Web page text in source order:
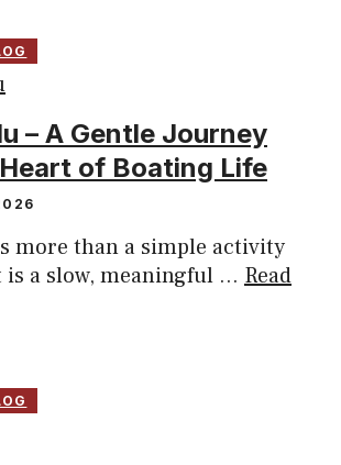
– A Gentle Journey
of Boating Life
more than a simple activity
a slow, meaningful ... Read